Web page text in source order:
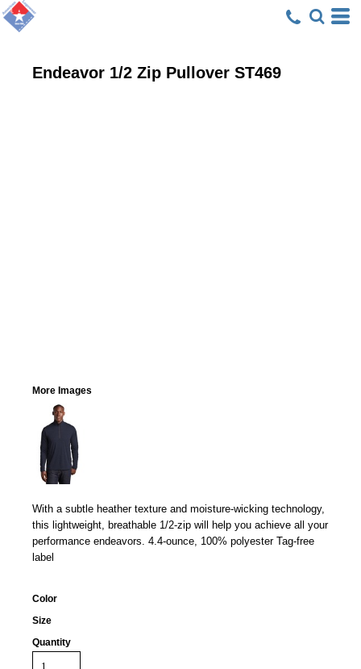
Endeavor 1/2 Zip Pullover ST469
More Images
With a subtle heather texture and moisture-wicking technology,
this lightweight, breathable 1/2-zip will help you achieve all your
performance endeavors. 4.4-ounce, 100% polyester Tag-free
label
Color
Size
Quantity